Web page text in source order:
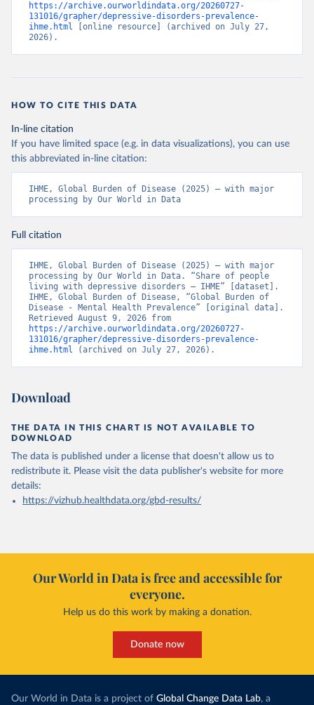
https://archive.ourworldindata.org/20260727-
131016/grapher/depressive-disorders-prevalence-
ihme.html [online resource] (archived on July 27,
2026).
HOW TO CITE THIS DATA
In-line citation
If you have limited space (e.g. in data visualizations), you can use
this abbreviated in-line citation:
IHME, Global Burden of Disease (2025) – with major
processing by Our World in Data
Full citation
IHME, Global Burden of Disease (2025) – with major
processing by Our World in Data. “Share of people
living with depressive disorders – IHME” [dataset].
IHME, Global Burden of Disease, “Global Burden of
Disease - Mental Health Prevalence” [original data].
https://archive.ourworldindata.org/20260727-
131016/grapher/depressive-disorders-prevalence-
ihme.html (archived on July 27, 2026).
Download
THE DATA IN THIS CHART IS NOT AVAILABLE TO
DOWNLOAD
The data is published under a license that doesn't allow us to
redistribute it. Please visit the data publisher's website for more
details:
https://vizhub.healthdata.org/gbd-results/
Our World in Data is free and accessible for
everyone.
Help us do this work by making a donation.
Donate now
Our World in Data is a project of Global Change Data Lab, a